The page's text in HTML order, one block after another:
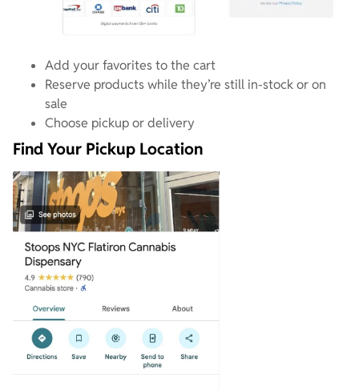
Add your favorites to the cart
Reserve products while they’re still in-stock or on
sale
Choose pickup or delivery
Find Your Pickup Location